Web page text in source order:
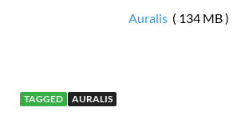
Auralis ( 134 MB )
TAGGED AURALIS